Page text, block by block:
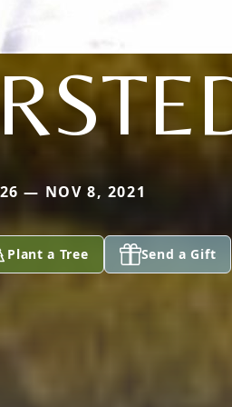
— NOV 8, 2021
Plant a Tree Send a Gift